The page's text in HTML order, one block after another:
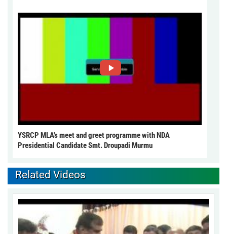
YSRCP MLA's meet and greet programme with NDA
Presidential Candidate Smt. Droupadi Murmu
Related Videos